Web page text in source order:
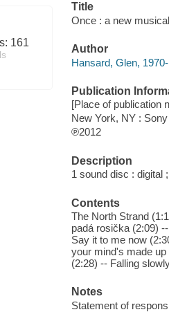
161
Title
Once : a new
Author
Hansard, Glen, 1970-
Publication
[Place of publication
New York, NY :
℗2012
Description
1 sound disc : digital
Contents
The North Strand
padá rosička (2:09)
Say it to me now
your mind's made up
(2:28) -- Falling
Notes
Statement of